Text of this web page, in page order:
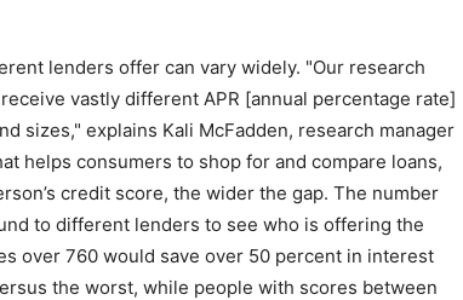
parenting,
lenders offer can vary widely. "Our research
vastly different APR [annual percentage rate]
sizes," explains Kali McFadden, research manager
helps consumers to shop for and compare loans,
credit score, the wider the gap. The number
to different lenders to see who is offering the
over 760 would save over 50 percent in interest
the worst, while people with scores between